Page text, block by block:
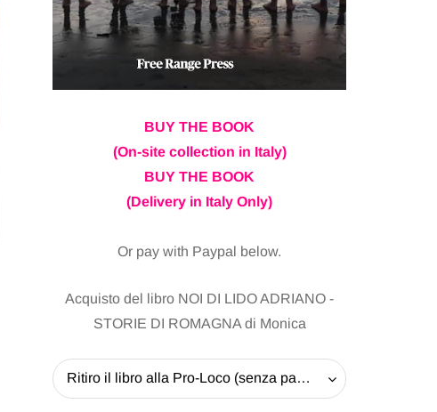
BUY THE BOOK
(On-site collection in Italy)
BUY THE BOOK
(Delivery in Italy Only)
Or pay with Paypal below.
Acquisto del libro NOI DI LIDO ADRIANO -
STORIE DI ROMAGNA di Monica
Ritiro il libro alla Pro-Loco (senza pagare la spedizione) - 20 EUR